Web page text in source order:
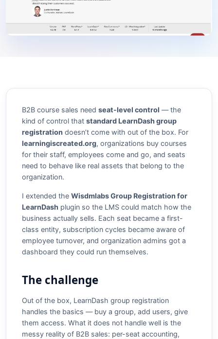
B2B course sales need seat-level control — the
kind of control that standard LearnDash group
registration doesn’t come with out of the box. For
learningiscreated.org, organizations buy courses
for their staff, employees come and go, and seats
need to behave like real assets that belong to the
organization.
I extended the Wisdmlabs Group Registration for
LearnDash plugin so the LMS could match how the
business actually sells. Each seat became a first-
class entity, subscription cycles became aware of
employee turnover, and organization admins got a
dashboard they could run themselves.
The challenge
Out of the box, LearnDash group registration
handles the basics — buy a group, add users, give
them access. What it does not handle well is the
messy reality of B2B sales: per-seat accounting,